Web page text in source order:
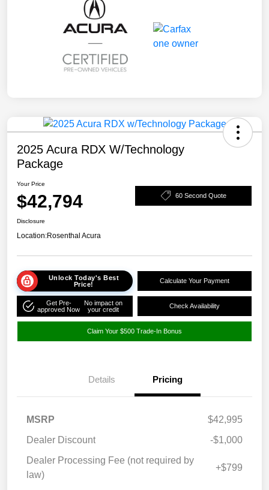
2025 Acura RDX W/Technology
Package
Your Price
$42,794 60 Second Quote
Disclosure
Location:Rosenthal Acura
Unlock Today's Best
Price!
Calculate Your Payment
Get Pre-
approved Now
No impact on
your credit
Check Availability
Claim Your $500 Trade-In Bonus
Details Pricing
MSRP
$42,995
Dealer Discount
-$1,000
Dealer Processing Fee (not required by
law)
+$799